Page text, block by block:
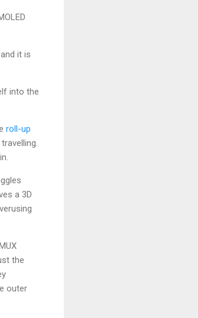
it is
into the
roll-up
a 3D
the
outer